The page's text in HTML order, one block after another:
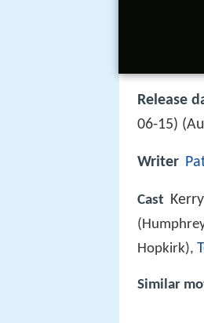
Release
06-15)
Writer
Cast
Hopkirk),
Similar